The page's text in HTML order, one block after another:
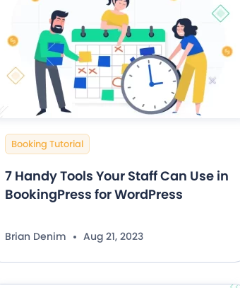
Booking Tutorial
7 Handy Tools Your Staff Can Use in
BookingPress for WordPress
Brian Denim Aug 21, 2023